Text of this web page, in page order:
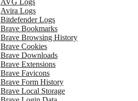
AVG Logs
Avira Logs
Bitdefender Logs
Brave Bookmarks
Brave Browsing History
Brave Cookies
Brave Downloads
Brave Extensions
Brave Favicons
Brave Form History
Brave Local Storage